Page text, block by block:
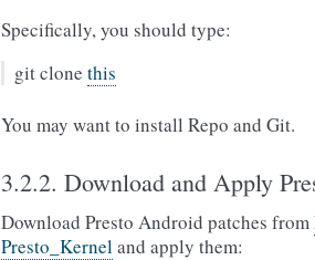
Specifically, you should type:
git clone this
You may want to install Repo and Git.
3.2.2. Download and Apply
Download Presto Android patches from
Presto_Kerneland apply them: